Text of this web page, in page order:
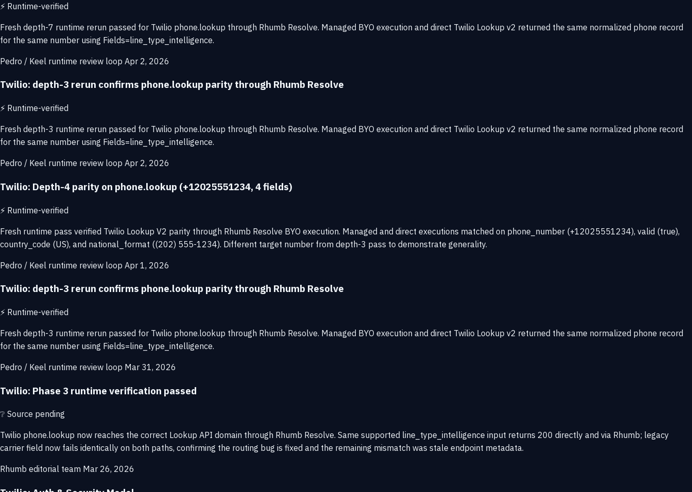
⚡ Runtime-verified
Fresh depth-7 runtime rerun passed for Twilio phone.lookup through Rhumb Resolve. Managed BYO execution and direct Twilio Lookup v2 returned the same normalized phone record
for the same number using Fields=line_type_intelligence.
Pedro / Keel runtime review loop Apr 2, 2026
Twilio: depth-3 rerun confirms phone.lookup parity through Rhumb Resolve
⚡ Runtime-verified
Fresh depth-3 runtime rerun passed for Twilio phone.lookup through Rhumb Resolve. Managed BYO execution and direct Twilio Lookup v2 returned the same normalized phone record
for the same number using Fields=line_type_intelligence.
Pedro / Keel runtime review loop Apr 2, 2026
Twilio: Depth-4 parity on phone.lookup (+12025551234, 4 fields)
⚡ Runtime-verified
Fresh runtime pass verified Twilio Lookup V2 parity through Rhumb Resolve BYO execution. Managed and direct executions matched on phone_number (+12025551234), valid (true),
country_code (US), and national_format ((202) 555-1234). Different target number from depth-3 pass to demonstrate generality.
Pedro / Keel runtime review loop Apr 1, 2026
Twilio: depth-3 rerun confirms phone.lookup parity through Rhumb Resolve
⚡ Runtime-verified
Fresh depth-3 runtime rerun passed for Twilio phone.lookup through Rhumb Resolve. Managed BYO execution and direct Twilio Lookup v2 returned the same normalized phone record
for the same number using Fields=line_type_intelligence.
Pedro / Keel runtime review loop Mar 31, 2026
Twilio: Phase 3 runtime verification passed
❔ Source pending
Twilio phone.lookup now reaches the correct Lookup API domain through Rhumb Resolve. Same supported line_type_intelligence input returns 200 directly and via Rhumb; legacy
carrier field now fails identically on both paths, confirming the routing bug is fixed and the remaining mismatch was stale endpoint metadata.
Rhumb editorial team Mar 26, 2026